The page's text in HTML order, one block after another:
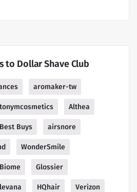
to Dollar Shave Club
aromaker-tw
Althea
Buys airsnore
WonderSmile
Biome Glossier
HQhair Verizon